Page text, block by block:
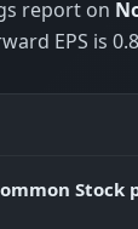
report on
EPS is
Stock